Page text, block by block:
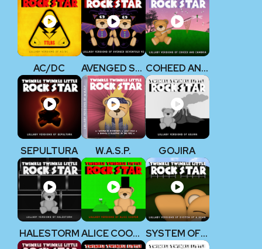
AC/DC AVENGED SEVENFOLD V2 COHEED AND CAMBRIA
SEPULTURA W.A.S.P. GOJIRA
HALESTORM ALICE COOPER SYSTEM OF A DOWN